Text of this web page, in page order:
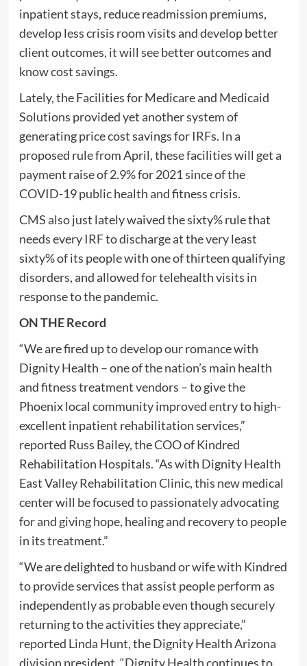
inpatient stays, reduce readmission premiums,
develop less crisis room visits and develop better
client outcomes, it will see better outcomes and
know cost savings.
Lately, the Facilities for Medicare and Medicaid
Solutions provided yet another system of
generating price cost savings for IRFs. In a
proposed rule from April, these facilities will get a
payment raise of 2.9% for 2021 since of the
COVID-19 public health and fitness crisis.
CMS also just lately waived the sixty% rule that
needs every IRF to discharge at the very least
sixty% of its people with one of thirteen qualifying
disorders, and allowed for telehealth visits in
response to the pandemic.
ON THE Record
“We are fired up to develop our romance with
Dignity Health – one of the nation’s main health
and fitness treatment vendors – to give the
Phoenix local community improved entry to high-
excellent inpatient rehabilitation services,”
reported Russ Bailey, the COO of Kindred
Rehabilitation Hospitals. “As with Dignity Health
East Valley Rehabilitation Clinic, this new medical
center will be focused to passionately advocating
for and giving hope, healing and recovery to people
in its treatment.”
“We are delighted to husband or wife with Kindred
to provide services that assist people perform as
independently as probable even though securely
returning to the activities they appreciate,”
reported Linda Hunt, the Dignity Health Arizona
division president. “Dignity Health continues to